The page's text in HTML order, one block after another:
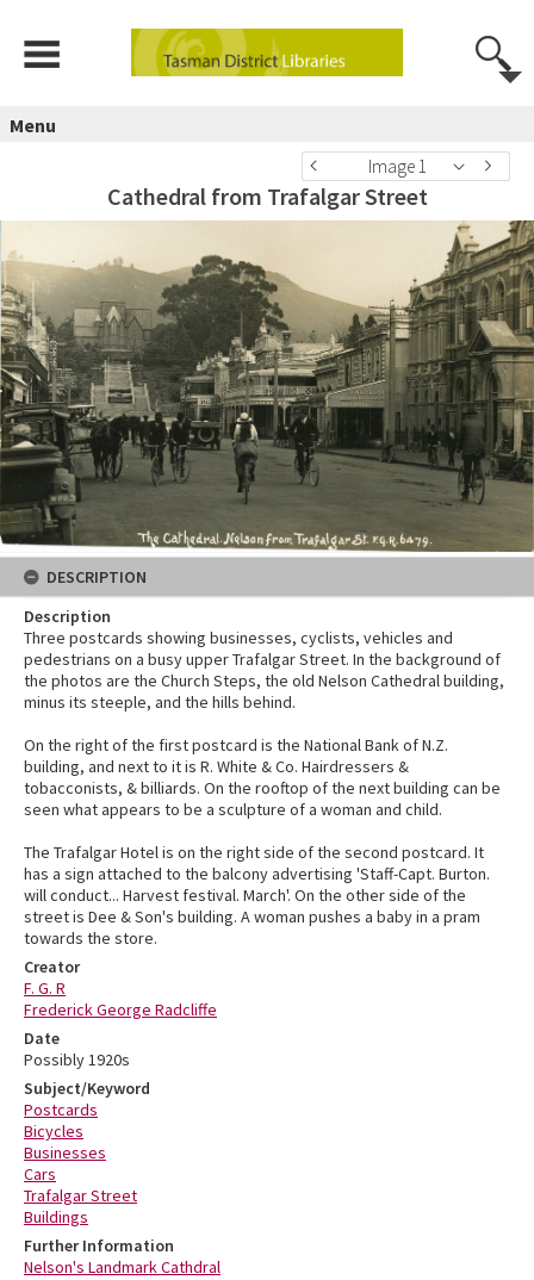
Menu
Image 1
Cathedral from Trafalgar Street
DESCRIPTION
Description
Three postcards showing businesses, cyclists, vehicles and
pedestrians on a busy upper Trafalgar Street. In the background of
the photos are the Church Steps, the old Nelson Cathedral building,
minus its steeple, and the hills behind.
On the right of the first postcard is the National Bank of N.Z.
building, and next to it is R. White & Co. Hairdressers &
tobacconists, & billiards. On the rooftop of the next building can be
seen what appears to be a sculpture of a woman and child.
The Trafalgar Hotel is on the right side of the second postcard. It
has a sign attached to the balcony advertising 'Staff-Capt. Burton.
will conduct... Harvest festival. March'. On the other side of the
street is Dee & Son's building. A woman pushes a baby in a pram
towards the store.
Creator
F. G. R
Frederick George Radcliffe
Date
Possibly 1920s
Subject/Keyword
Postcards
Bicycles
Businesses
Cars
Trafalgar Street
Buildings
Further Information
Nelson's Landmark Cathdral